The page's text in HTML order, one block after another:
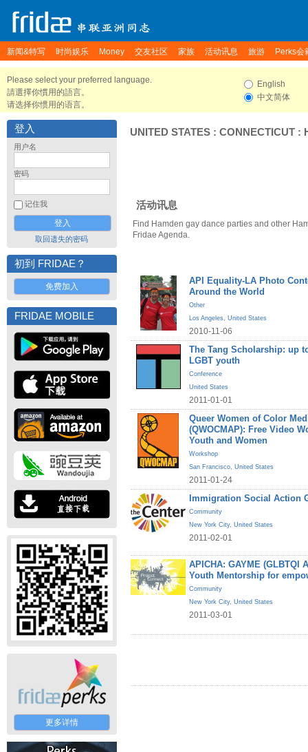
新闻&特写 时尚娱乐 Money 交友社区 家族 活动讯息 旅游 Perks会
Please select your preferred language.
請選擇你慣用的語言。
请选择你惯用的语言。
English
中文简体
登入
用户名
密码
记住我
取回遗失的密码
初到 FRIDAE？
免费加入
FRIDAE MOBILE
更多详情
UNITED STATES : CONNECTICUT :
活动讯息
Find Hamden gay dance parties and other
Fridae Agenda.
API Equality-LA Photo
Around the World
Other
Los Angeles, United States
2010-11-06
The Tang Scholarship: up
LGBT youth
Conference
United States
2011-01-01
Queer Women of Color
(QWOCMAP): Free Video
Youth and Women
Workshop
San Francisco, United States
2011-01-24
Immigration Social Action
Community
New York City, United States
2011-02-01
APICHA: GAYME (GLBTQI
Youth Mentorship for
Community
New York City, United States
2011-03-01